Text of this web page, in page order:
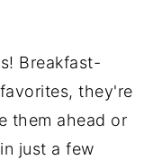
Breakfast-
they're
them ahead or
just a few